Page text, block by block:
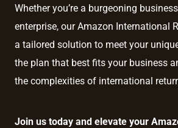
Whether you’re a burgeoning
enterprise, our Amazon International
a tailored solution to meet your
the plan that best fits your business
the complexities of international
Join us today and elevate your